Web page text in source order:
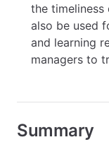
the timeliness
also be used
and learning
managers to
Summary